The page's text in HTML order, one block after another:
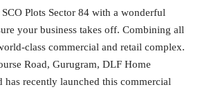
Plots Sector 84 with a wonderful
your business takes off. Combining all
class commercial and retail complex.
Road, Gurugram, DLF Home
has recently launched this commercial